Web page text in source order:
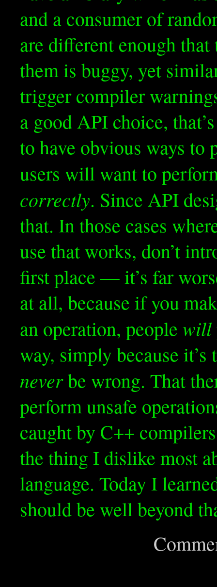
and a consumer of
are different enough
them is buggy, yet
trigger compiler
a good API choice,
to have obvious ways to
users will want to
correctly. Since API
that. In those cases
use that works, don’t
first place — it’s far
at all, because if you
an operation, peoplewill
way, simply because
neverbe wrong. That
perform unsafe
caught by C++
the thing I dislike most
language. Today I
should be well beyond